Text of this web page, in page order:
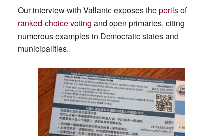
Our interview with Vallante exposes theperils of
ranked-choice voting and open primaries, citing
numerous examples in Democratic states and
municipalities.